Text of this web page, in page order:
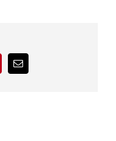
PinterestEmail